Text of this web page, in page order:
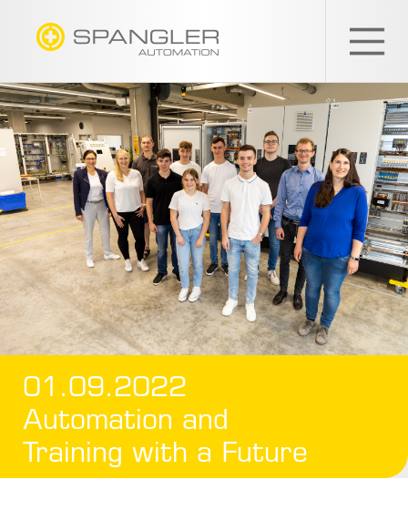
EN
01.09.2022
Automation and
Training with a Future